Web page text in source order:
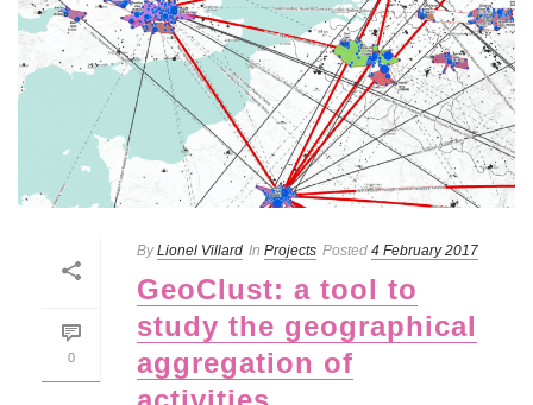
0
By Lionel Villard In Projects Posted 4 February 2017
GeoClust: a tool to
study the geographical
aggregation of